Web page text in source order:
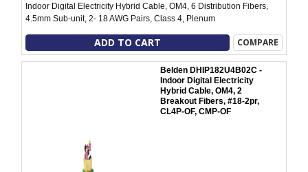
Indoor Digital Electricity Hybrid Cable, OM4, 6 Distribution Fibers,
4.5mm Sub-unit, 2- 18 AWG Pairs, Class 4, Plenum
ADD TO CART COMPARE
Belden DHIP182U4B02C -
Indoor Digital Electricity
Hybrid Cable, OM4, 2
Breakout Fibers, #18-2pr,
CL4P-OF, CMP-OF